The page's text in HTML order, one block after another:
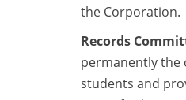
the Corporation.
Records
permanently the
students and